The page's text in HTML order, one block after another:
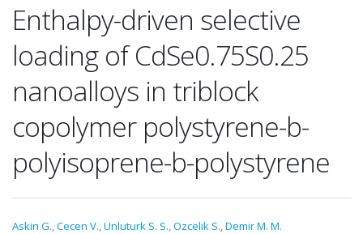
Enthalpy-driven selective
loading of CdSe0.75S0.25
nanoalloys in triblock
copolymer polystyrene-b-
polyisoprene-b-polystyrene
Askin G.,Cecen V.,Unluturk S. S.,Ozcelik S.,Demir M. M.